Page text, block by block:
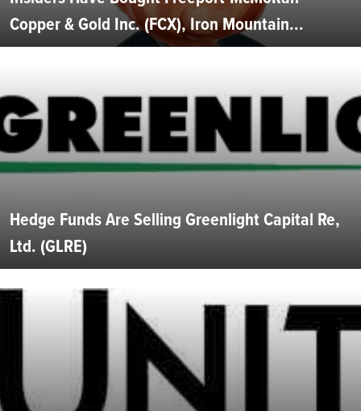
Copper & Gold Inc. (FCX), Iron Mountain...
Hedge Funds Are Selling Greenlight Capital Re,
Ltd. (GLRE)